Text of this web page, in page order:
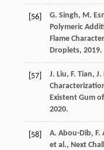
[56] G. Singh, M.
Polymeric
Flame
Droplets, 2019.
[57] J. Liu, F. Tian, J.
Existent Gum
2020.
[58] A. Abou-Dib, F.
et al., Next